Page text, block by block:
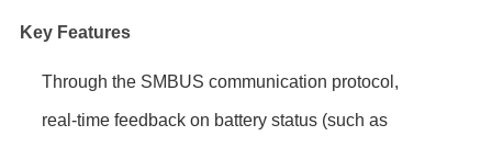
Key Features
Through the SMBUS communication protocol,
real-time feedback on battery status (such as